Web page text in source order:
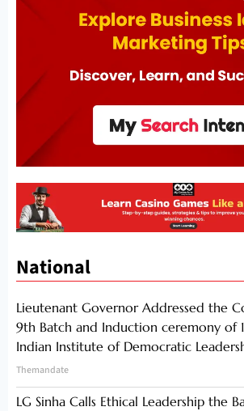
National
Lieutenant Governor Addressed the
9th Batch and Induction ceremony of
Indian Institute of Democratic
Themandate
LG Sinha Calls Ethical Leadership the